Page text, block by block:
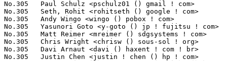
No.305	 Paul Schulz <pschulz01 () gmail ! com>                           1(0.03%)	@Unknown                         @Unknown
No.305	 Seth, Rohit <rohitseth () google ! com>                          1(0.03%)	@Intel                           @Unknown
No.305	 Andy Wingo <wingo () pobox ! com>                                1(0.03%)	@Unknown                         @Unknown
No.305	 Yasunori Goto <y-goto () jp ! fujitsu ! com>                     1(0.03%)	@Fujitsu                         @Japanese
No.305	 Matt Reimer <mreimer () sdgsystems ! com>                        1(0.03%)	@vpop.net                        @Unknown
No.305	 Chris Wright <chrisw () sous-sol ! org>                          1(0.03%)	@Red Hat                         @Unknown
No.305	 Davi Arnaut <davi () haxent ! com ! br>                          1(0.03%)	@Hobbyists                       @Brazilian
No.305	 Justin Chen <justin ! chen () hp ! com>                          1(0.03%)	@HP                              @Chinese